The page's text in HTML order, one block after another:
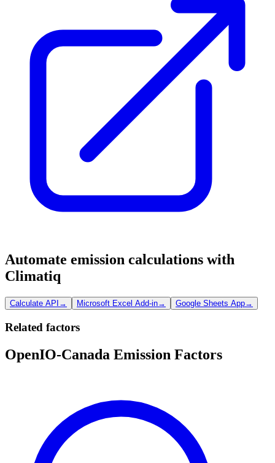
Automate emission calculations with
Climatiq
Calculate API → Microsoft Excel Add-in→ Google Sheets App→
Related factors
OpenIO-Canada Emission Factors